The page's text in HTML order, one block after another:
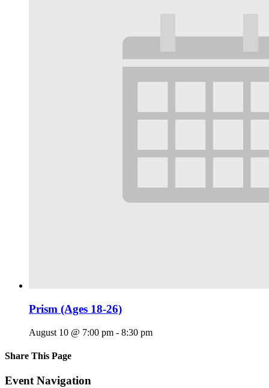
Prism (Ages 18-26)
August 10 @ 7:00 pm - 8:30 pm
Share This Page
Facebook
X
Reddit
LinkedIn
Tumblr
Pinterest
Email
Event Navigation